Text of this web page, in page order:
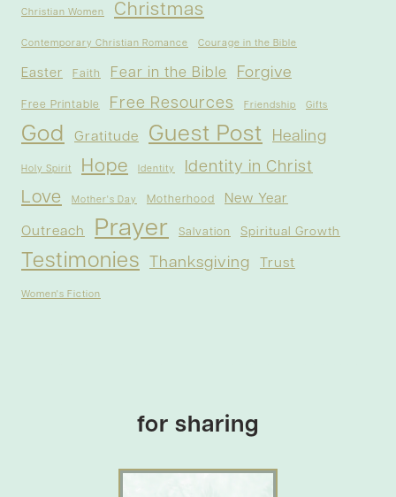
Christian Women Christmas
Contemporary Christian Romance Courage in the Bible
Easter Faith Fear in the Bible Forgive
Free Printable Free Resources Friendship Gifts
God Gratitude Guest Post Healing
Holy Spirit Hope Identity Identity in Christ
Love Mother's Day Motherhood New Year
Outreach Prayer Salvation Spiritual Growth
Testimonies Thanksgiving Trust
Women's Fiction
for sharing